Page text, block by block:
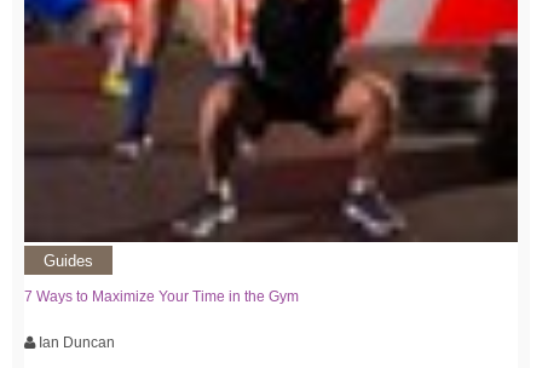
Guides
7 Ways to Maximize Your Time in the Gym
Ian Duncan